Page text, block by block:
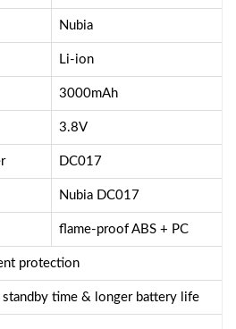
Nubia
Li-ion
3000mAh
3.8V
DC017
Nubia DC017
flame-proof ABS + PC
protection
standby time & longer battery life